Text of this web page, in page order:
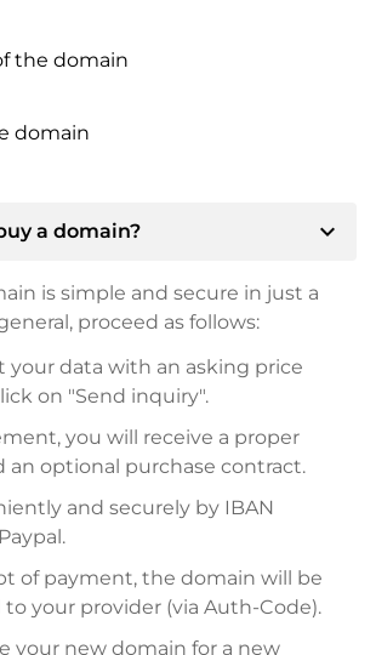
the domain
domain
a domain? expand_more
is simple and secure in just a
proceed as follows:
your data with an asking price
on "Send inquiry".
you will receive a proper
an optional purchase contract.
and securely by IBAN
of payment, the domain will be
your provider (via Auth-Code).
your new domain for a new